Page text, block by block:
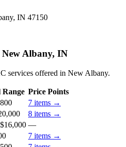
IN 47150
New Albany, IN
services offered in New Albany.
Range Price Points
7 items →
8 items →
$16,000 —
7 items →